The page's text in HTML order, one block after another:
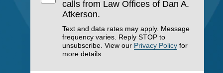
calls from Law Offices of Dan A.
Atkerson.
Text and data rates may apply. Message
frequency varies. Reply STOP to
unsubscribe. View our Privacy Policy for
more details.